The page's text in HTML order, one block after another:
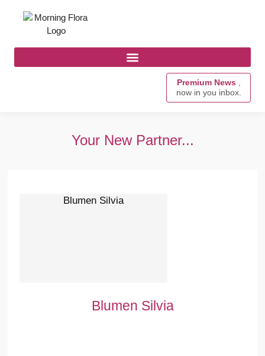
Premium News ,
now in you inbox.
Your New Partner...
Blumen Silvia
Blumen Silvia